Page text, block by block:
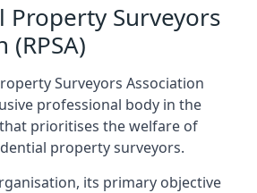
Property Surveyors
(RPSA)
Surveyors Association
professional body in the
prioritises the welfare of
property surveyors.
its primary objective